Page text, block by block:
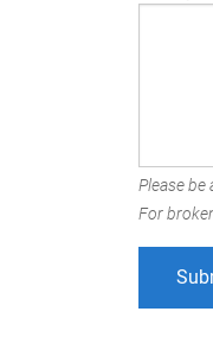
Please be
For